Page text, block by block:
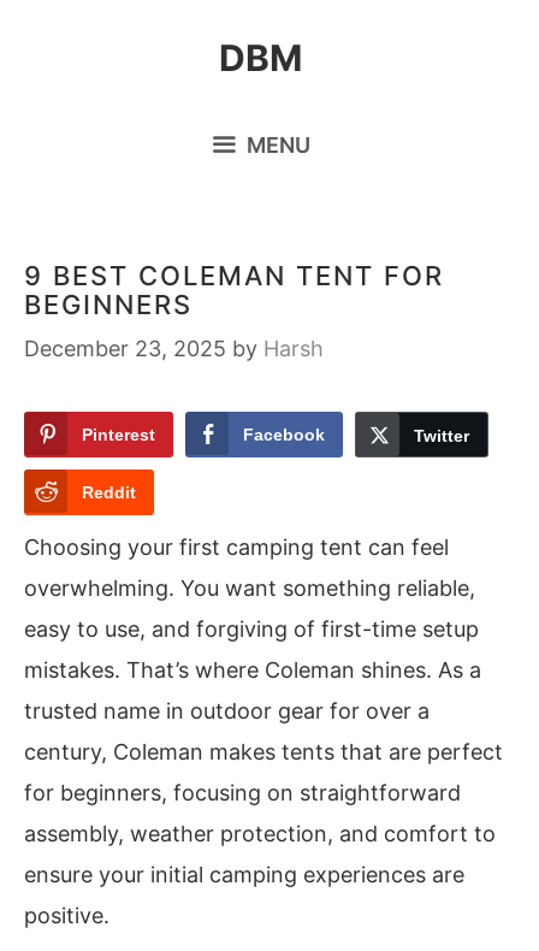
DBM
MENU
9 BEST COLEMAN TENT FOR
BEGINNERS
December 23, 2025 by Harsh
Pinterest Facebook Twitter
Reddit
Choosing your first camping tent can feel
overwhelming. You want something reliable,
easy to use, and forgiving of first-time setup
mistakes. That’s where Coleman shines. As a
trusted name in outdoor gear for over a
century, Coleman makes tents that are perfect
for beginners, focusing on straightforward
assembly, weather protection, and comfort to
ensure your initial camping experiences are
positive.